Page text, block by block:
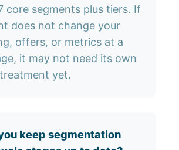
core segments plus tiers. If
does not change your
offers, or metrics at a
it may not need its own
yet.
keep segmentation